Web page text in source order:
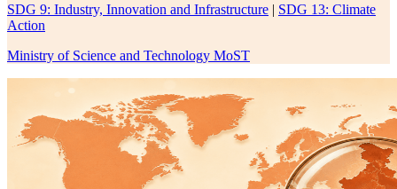
SDG 9: Industry, Innovation and Infrastructure | SDG 13: Climate
Action
Ministry of Science and Technology MoST